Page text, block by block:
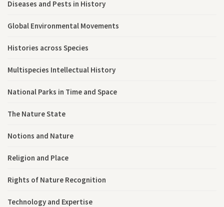
Diseases and Pests in History
Global Environmental Movements
Histories across Species
Multispecies Intellectual History
National Parks in Time and Space
The Nature State
Notions and Nature
Religion and Place
Rights of Nature Recognition
Technology and Expertise